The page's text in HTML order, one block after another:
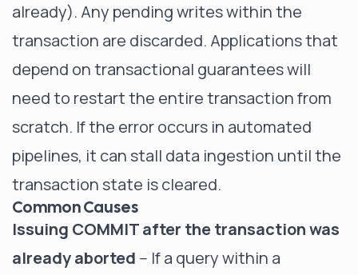
already). Any pending writes within the
transaction are discarded. Applications that
depend on transactional guarantees will
need to restart the entire transaction from
scratch. If the error occurs in automated
pipelines, it can stall data ingestion until the
transaction state is cleared.
Common Causes
Issuing COMMIT after the transaction was
already aborted -- If a query within a